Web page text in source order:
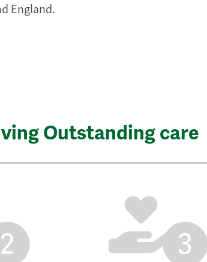
England.
Outstanding care
2 3